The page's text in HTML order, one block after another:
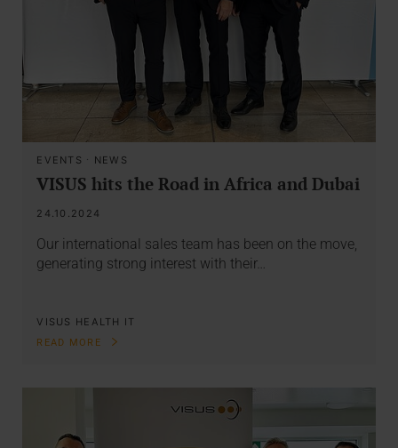
EVENTS · NEWS
VISUS hits the Road in Africa and Dubai
24.10.2024
Our international sales team has been on the move,
generating strong interest with their…
VISUS HEALTH IT
READ MORE